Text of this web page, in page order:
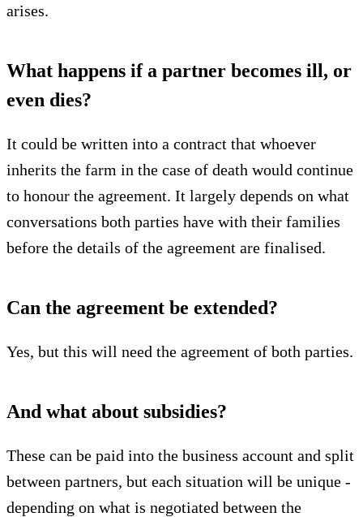
arises.
What happens if a partner becomes ill, or
even dies?
It could be written into a contract that whoever
inherits the farm in the case of death would continue
to honour the agreement. It largely depends on what
conversations both parties have with their families
before the details of the agreement are finalised.
Can the agreement be extended?
Yes, but this will need the agreement of both parties.
And what about subsidies?
These can be paid into the business account and split
between partners, but each situation will be unique -
depending on what is negotiated between the